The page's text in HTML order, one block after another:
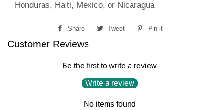
Honduras, Haiti, Mexico, or Nicaragua
Share
Share
Tweet
Tweet
Pin it
Customer Reviews
Be the first to write a review
Write a review
No items found